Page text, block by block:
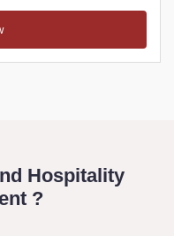
Hospitality
?